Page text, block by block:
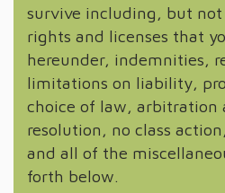
survive including, but
rights and licenses that
hereunder, indemnities,
limitations on liability,
choice of law, arbitration
resolution, no class
and all of the
forth below.